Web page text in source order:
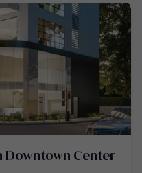
Downtown Center